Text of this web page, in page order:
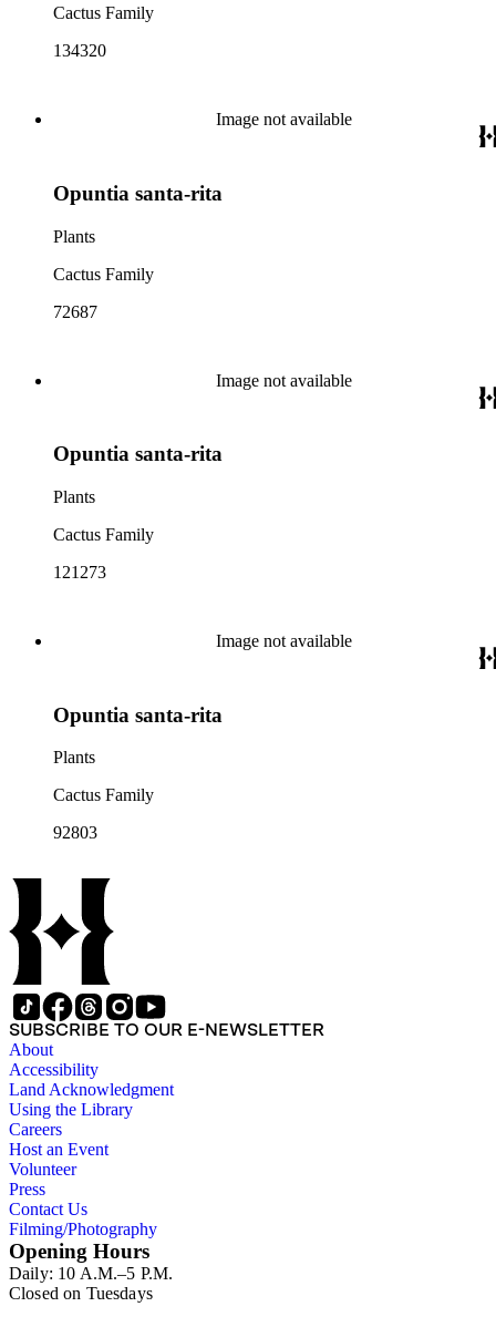
Cactus Family
134320
Image not available
Opuntia santa-rita
Plants
Cactus Family
72687
Image not available
Opuntia santa-rita
Plants
Cactus Family
121273
Image not available
Opuntia santa-rita
Plants
Cactus Family
92803
SUBSCRIBE TO OUR E-NEWSLETTER
About
Accessibility
Land Acknowledgment
Using the Library
Careers
Host an Event
Volunteer
Press
Contact Us
Filming/Photography
Opening Hours
Daily: 10 A.M.–5 P.M.
Closed on Tuesdays